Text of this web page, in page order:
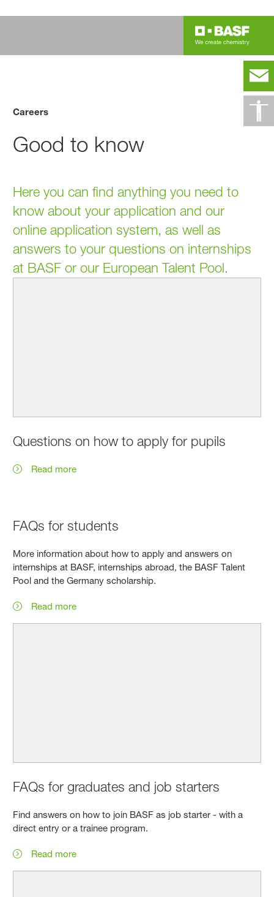
Careers
Good to know
Here you can find anything you need to
know about your application and our
online application system, as well as
answers to your questions on internships
at BASF or our European Talent Pool.
Questions on how to apply for pupils
Read more
FAQs for students
More information about how to apply and answers on
internships at BASF, internships abroad, the BASF Talent
Pool and the Germany scholarship.
Read more
FAQs for graduates and job starters
Find answers on how to join BASF as job starter - with a
direct entry or a trainee program.
Read more